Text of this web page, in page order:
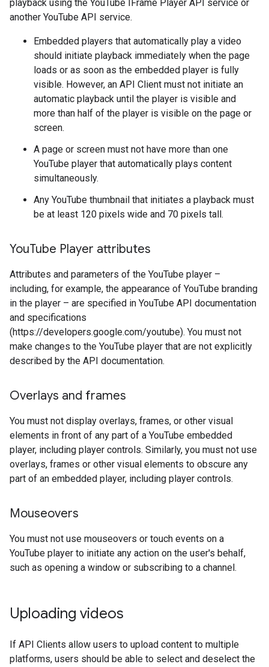
playback using the YouTube IFrame Player API service or
another YouTube API service.
Embedded players that automatically play a video
should initiate playback immediately when the page
loads or as soon as the embedded player is fully
visible. However, an API Client must not initiate an
automatic playback until the player is visible and
more than half of the player is visible on the page or
screen.
A page or screen must not have more than one
YouTube player that automatically plays content
simultaneously.
Any YouTube thumbnail that initiates a playback must
be at least 120 pixels wide and 70 pixels tall.
YouTube Player attributes
Attributes and parameters of the YouTube player –
including, for example, the appearance of YouTube branding
in the player – are specified in YouTube API documentation
and specifications
(https://developers.google.com/youtube). You must not
make changes to the YouTube player that are not explicitly
described by the API documentation.
Overlays and frames
You must not display overlays, frames, or other visual
elements in front of any part of a YouTube embedded
player, including player controls. Similarly, you must not use
overlays, frames or other visual elements to obscure any
part of an embedded player, including player controls.
Mouseovers
You must not use mouseovers or touch events on a
YouTube player to initiate any action on the user's behalf,
such as opening a window or subscribing to a channel.
Uploading videos
If API Clients allow users to upload content to multiple
platforms, users should be able to select and deselect the